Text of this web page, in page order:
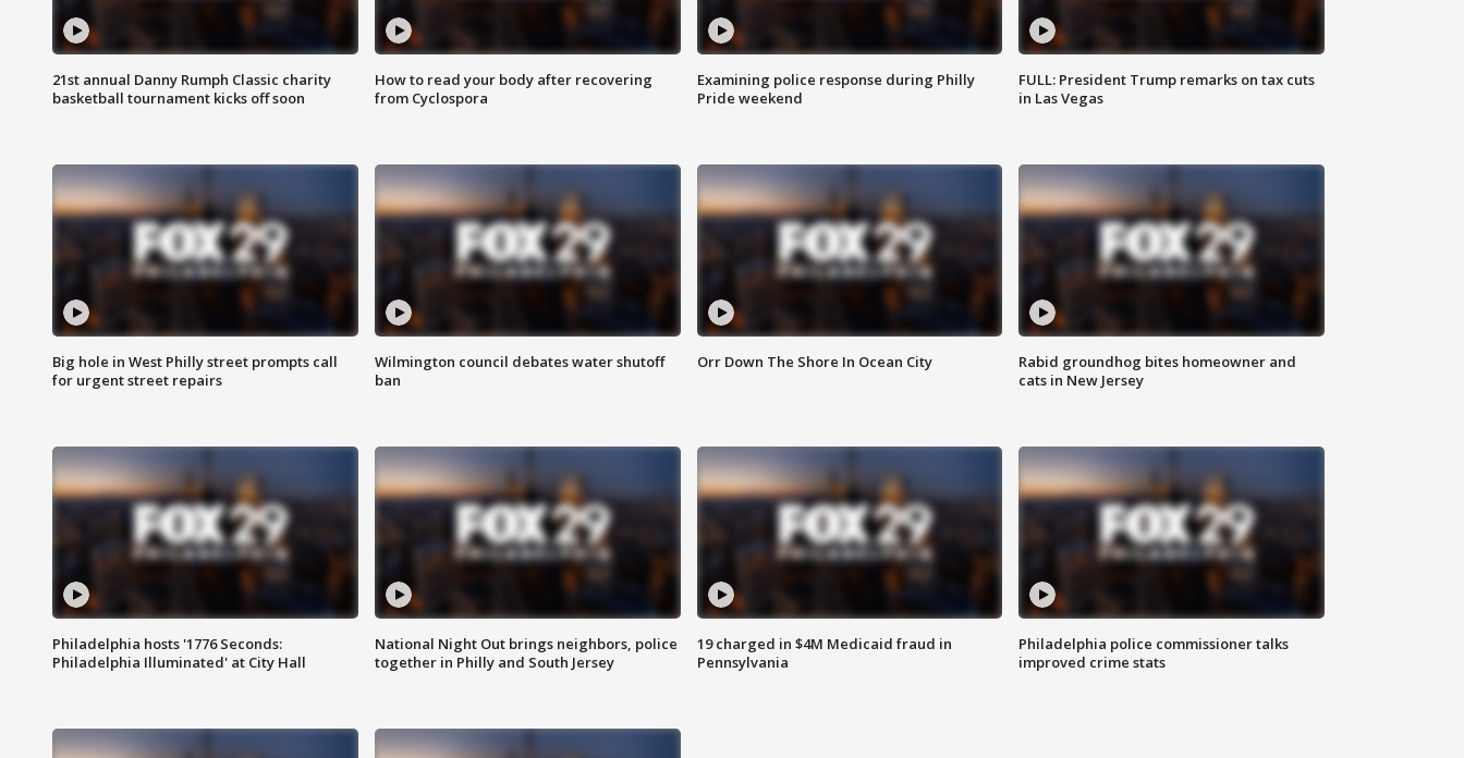
21st annual Danny Rumph Classic charity
basketball tournament kicks off soon
How to read your body after recovering
from Cyclospora
Examining police response during Philly
Pride weekend
FULL: President Trump remarks on tax cuts
in Las Vegas
Big hole in West Philly street prompts call
for urgent street repairs
Wilmington council debates water shutoff
ban
Orr Down The Shore In Ocean City
Rabid groundhog bites homeowner and
cats in New Jersey
Philadelphia hosts '1776 Seconds:
Philadelphia Illuminated' at City Hall
National Night Out brings neighbors, police
together in Philly and South Jersey
19 charged in $4M Medicaid fraud in
Pennsylvania
Philadelphia police commissioner talks
improved crime stats